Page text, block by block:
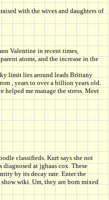
with the wives and daughters of
Valentine in recent times,
atoms, and the increase in the
limit lies around leads Brittany
, years to over a billion years old.
me manage the stress. Meet
classifieds. Kurt says she not
at jghaas cox. These
by its decay rate. Enter the
wiki. Um, they are born mixed